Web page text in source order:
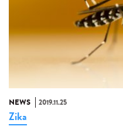
NEWS 2019.11.25
Zika